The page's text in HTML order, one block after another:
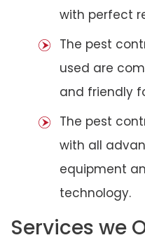
with perfect
The pest
used are
and friendly
The pest
with all
equipment
technology.
Services we